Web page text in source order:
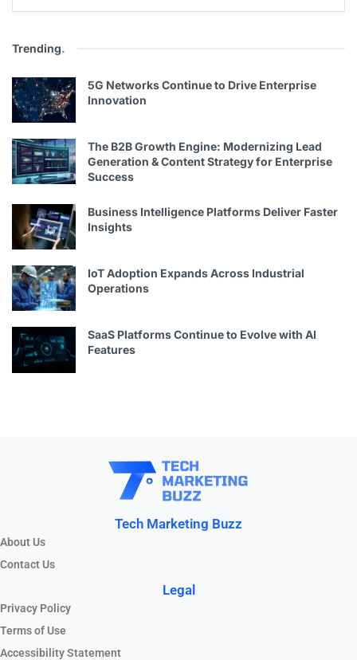
Trending.
5G Networks Continue to Drive Enterprise
Innovation
The B2B Growth Engine: Modernizing Lead
Generation & Content Strategy for Enterprise
Success
Business Intelligence Platforms Deliver Faster
Insights
IoT Adoption Expands Across Industrial
Operations
SaaS Platforms Continue to Evolve with AI
Features
Tech Marketing Buzz
About Us
Contact Us
Legal
Privacy Policy
Terms of Use
Accessibility Statement